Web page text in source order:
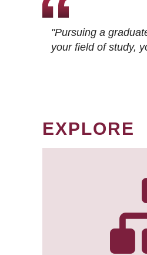
"Pursuing a
your field of study,
EXPLORE